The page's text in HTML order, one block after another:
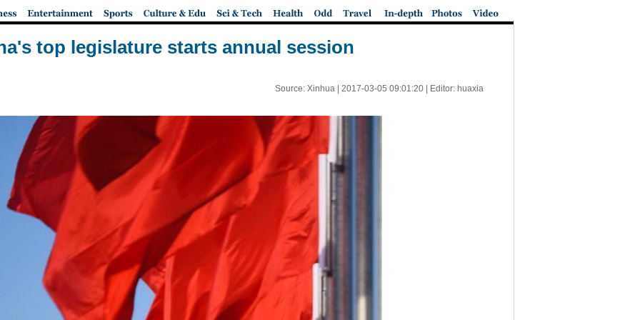
top legislature starts annual session
Source: Xinhua | 2017-03-05 09:01:20| Editor: huaxia